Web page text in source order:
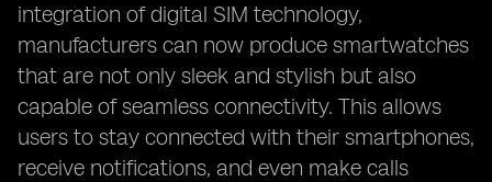
integration of digital SIM technology,
manufacturers can now produce smartwatches
that are not only sleek and stylish but also
capable of seamless connectivity. This allows
users to stay connected with their smartphones,
receive notifications, and even make calls